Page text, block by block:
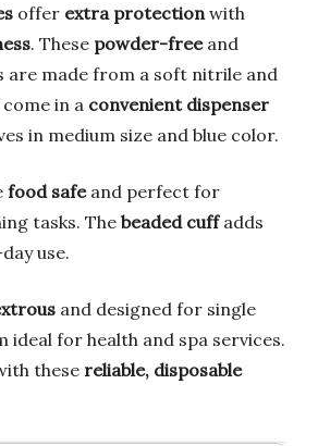
offer extra protection with
. These powder-freeand
are made from a soft nitrile and
in a convenient dispenser
in medium size and blue color.
food safeand perfect for
tasks. The beaded cuffadds
use.
and designed for single
ideal for health and spa services.
these reliable, disposable